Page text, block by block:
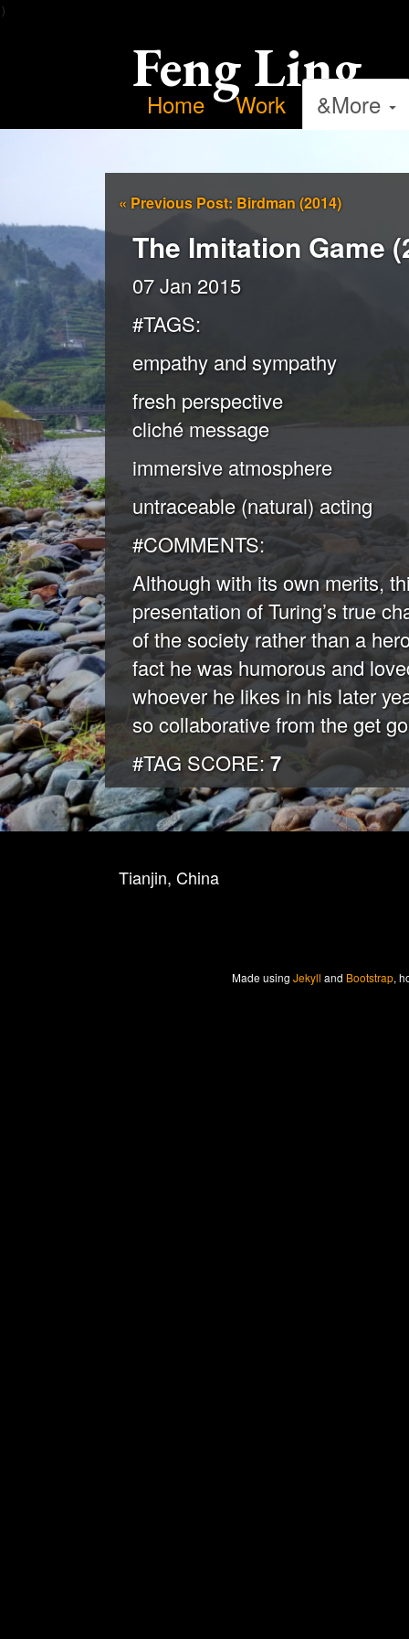
）
Feng Ling
Home Work &More
« Previous Post: Birdman (2014)
The Imitation Game
07 Jan 2015
#TAGS:
empathy and sympathy
fresh perspective
cliché message
immersive atmosphere
untraceable (natural) acting
#COMMENTS:
Although with its own merits,
presentation of Turing’s true
of the society rather than a
fact he was humorous and
whoever he likes in his later
so collaborative from the get
#TAG SCORE:7
Tianjin, China
Made using Jekyll and Bootstrap,